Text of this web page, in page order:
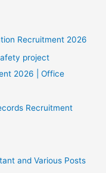
Recruitment 2026
project
2026 | Office
Recruitment
and Various Posts